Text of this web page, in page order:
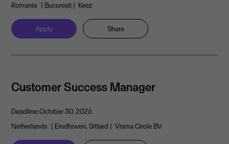
Romania | București | Keez
Apply Share
Customer Success Manager
Deadline:October 30, 2026
Netherlands | Eindhoven, Sittard | Visma Circle BV